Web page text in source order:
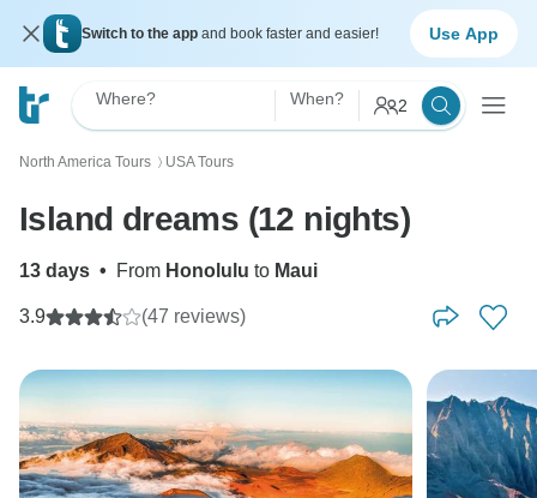
Switch to the app and book faster and easier! Use App
Where? When? 2
North America Tours 〉 USA Tours
Island dreams (12 nights)
13 days • From Honolulu to Maui
3.9 (47 reviews)